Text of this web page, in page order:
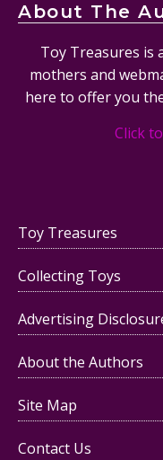
About The
Toy Treasures is
mothers and
here to offer you
Click
Toy Treasures
Collecting Toys
Advertising
About the Authors
Site Map
Contact Us